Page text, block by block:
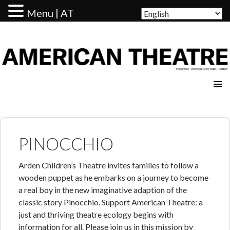
PINOCCHIO
Arden Children’s Theatre invites families to follow a
wooden puppet as he embarks on a journey to become
a real boy in the new imaginative adaption of the
classic story Pinocchio. Support American Theatre: a
just and thriving theatre ecology begins with
information for all. Please join us in this mission by
Menu | AT